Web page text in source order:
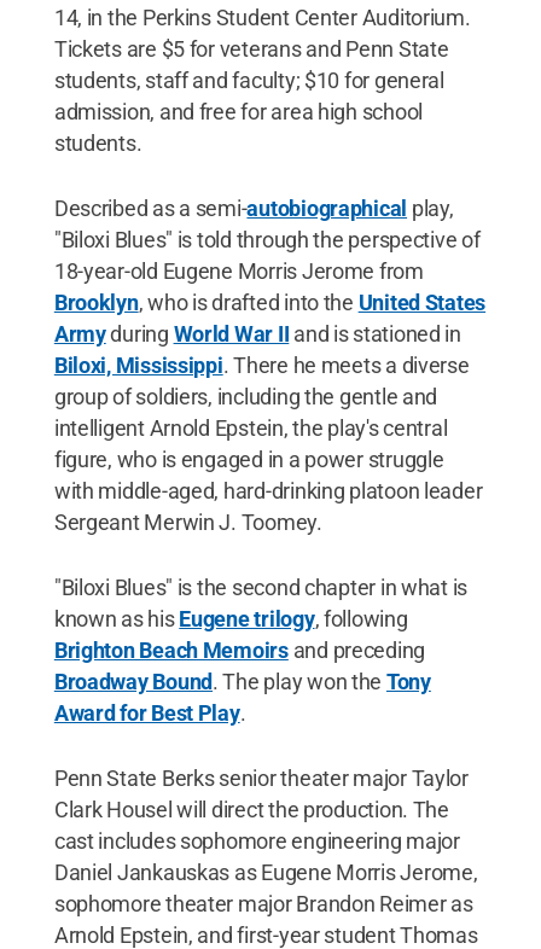
14, in the Perkins Student Center Auditorium.
Tickets are $5 for veterans and Penn State
students, staff and faculty; $10 for general
admission, and free for area high school
students.
Described as a semi-autobiographical play,
"Biloxi Blues" is told through the perspective of
18-year-old Eugene Morris Jerome from
Brooklyn, who is drafted into the United States
Armyduring World War II and is stationed in
Biloxi, Mississippi. There he meets a diverse
group of soldiers, including the gentle and
intelligent Arnold Epstein, the play's central
figure, who is engaged in a power struggle
with middle-aged, hard-drinking platoon leader
Sergeant Merwin J. Toomey.
"Biloxi Blues" is the second chapter in what is
known as hisEugene trilogy, following
Brighton Beach Memoirsand preceding
Broadway Bound. The play won the Tony
Award for Best Play.
Penn State Berks senior theater major Taylor
Clark Housel will direct the production. The
cast includes sophomore engineering major
Daniel Jankauskas as Eugene Morris Jerome,
sophomore theater major Brandon Reimer as
Arnold Epstein, and first-year student Thomas